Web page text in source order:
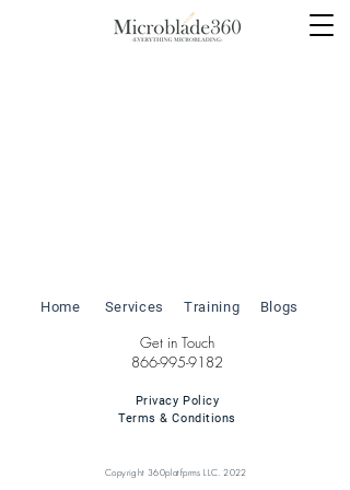
Home Services Training Blogs
Get in Touch
866-995-9182
Privacy Policy
Terms & Conditions
Copyright 360platfprms LLC. 2022